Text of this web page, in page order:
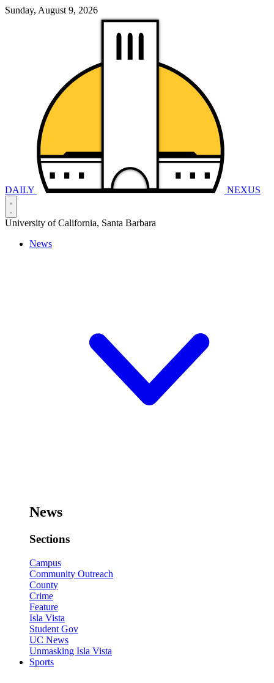
Sunday, August 9, 2026
DAILY NEXUS
University of California, Santa Barbara
News
News
Sections
Campus
Community Outreach
County
Crime
Feature
Isla Vista
Student Gov
UC News
Unmasking Isla Vista
Sports